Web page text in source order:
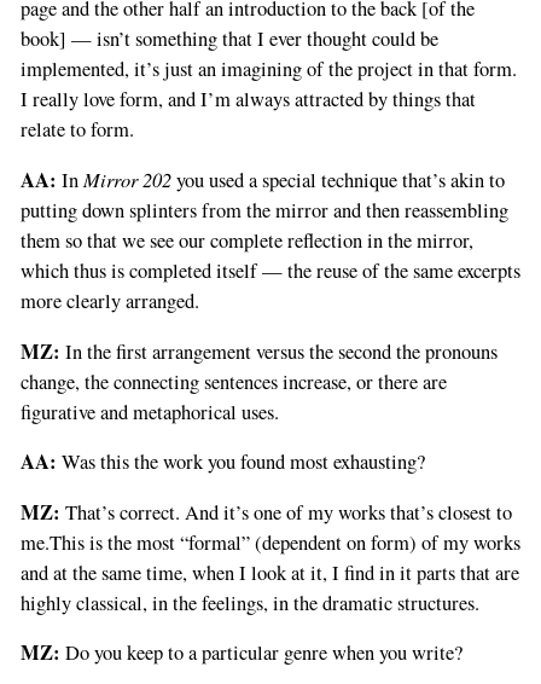
page and the other half an introduction to the back [of the
book] — isn’t something that I ever thought could be
implemented, it’s just an imagining of the project in that form.
I really love form, and I’m always attracted by things that
relate to form.
AA: InMirror 202you used a special technique that’s akin to
putting down splinters from the mirror and then reassembling
them so that we see our complete reflection in the mirror,
which thus is completed itself — the reuse of the same excerpts
more clearly arranged.
MZ: In the first arrangement versus the second the pronouns
change, the connecting sentences increase, or there are
figurative and metaphorical uses.
AA: Was this the work you found most exhausting?
MZ: That’s correct. And it’s one of my works that’s closest to
me.This is the most “formal” (dependent on form) of my works
and at the same time, when I look at it, I find in it parts that are
highly classical, in the feelings, in the dramatic structures.
MZ: Do you keep to a particular genre when you write?